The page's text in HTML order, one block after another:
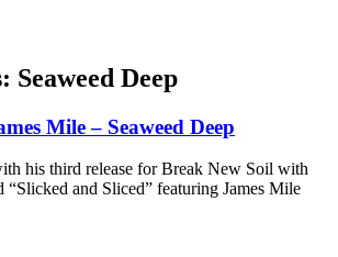
Seaweed Deep
Mile – Seaweed Deep
his third release for Break New Soil with
“Slicked and Sliced” featuring James Mile